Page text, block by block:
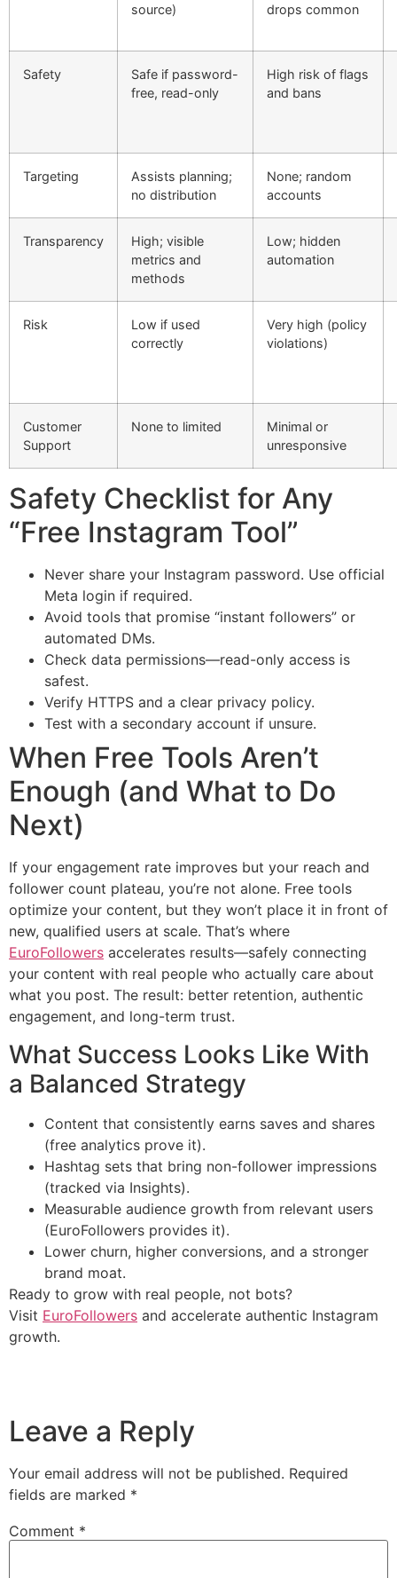
source)
drops common
Safety
Safe if password-
free, read-only
High risk of flags
and bans
Targeting
Assists planning;
no distribution
None; random
accounts
Transparency
High; visible
metrics and
methods
Low; hidden
automation
Risk
Low if used
correctly
Very high (policy
violations)
Customer
Support
None to limited
Minimal or
unresponsive
Safety Checklist for Any
“Free Instagram Tool”
Never share your Instagram password. Use official
Meta login if required.
Avoid tools that promise “instant followers” or
automated DMs.
Check data permissions—read-only access is
safest.
Verify HTTPS and a clear privacy policy.
Test with a secondary account if unsure.
When Free Tools Aren’t
Enough (and What to Do
Next)
If your engagement rate improves but your reach and
follower count plateau, you’re not alone. Free tools
optimize your content, but they won’t place it in front of
new, qualified users at scale. That’s where
EuroFollowers accelerates results—safely connecting
your content with real people who actually care about
what you post. The result: better retention, authentic
engagement, and long-term trust.
What Success Looks Like With
a Balanced Strategy
Content that consistently earns saves and shares
(free analytics prove it).
Hashtag sets that bring non-follower impressions
(tracked via Insights).
Measurable audience growth from relevant users
(EuroFollowers provides it).
Lower churn, higher conversions, and a stronger
brand moat.
Ready to grow with real people, not bots?
Visit EuroFollowers and accelerate authentic Instagram
growth.
Leave a Reply
Your email address will not be published. Required
fields are marked *
Comment *